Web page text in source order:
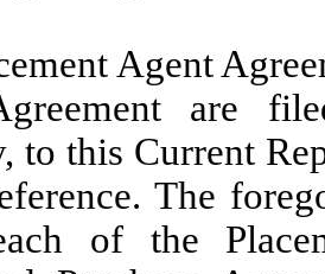
Agent
are
to this Current
The
of the